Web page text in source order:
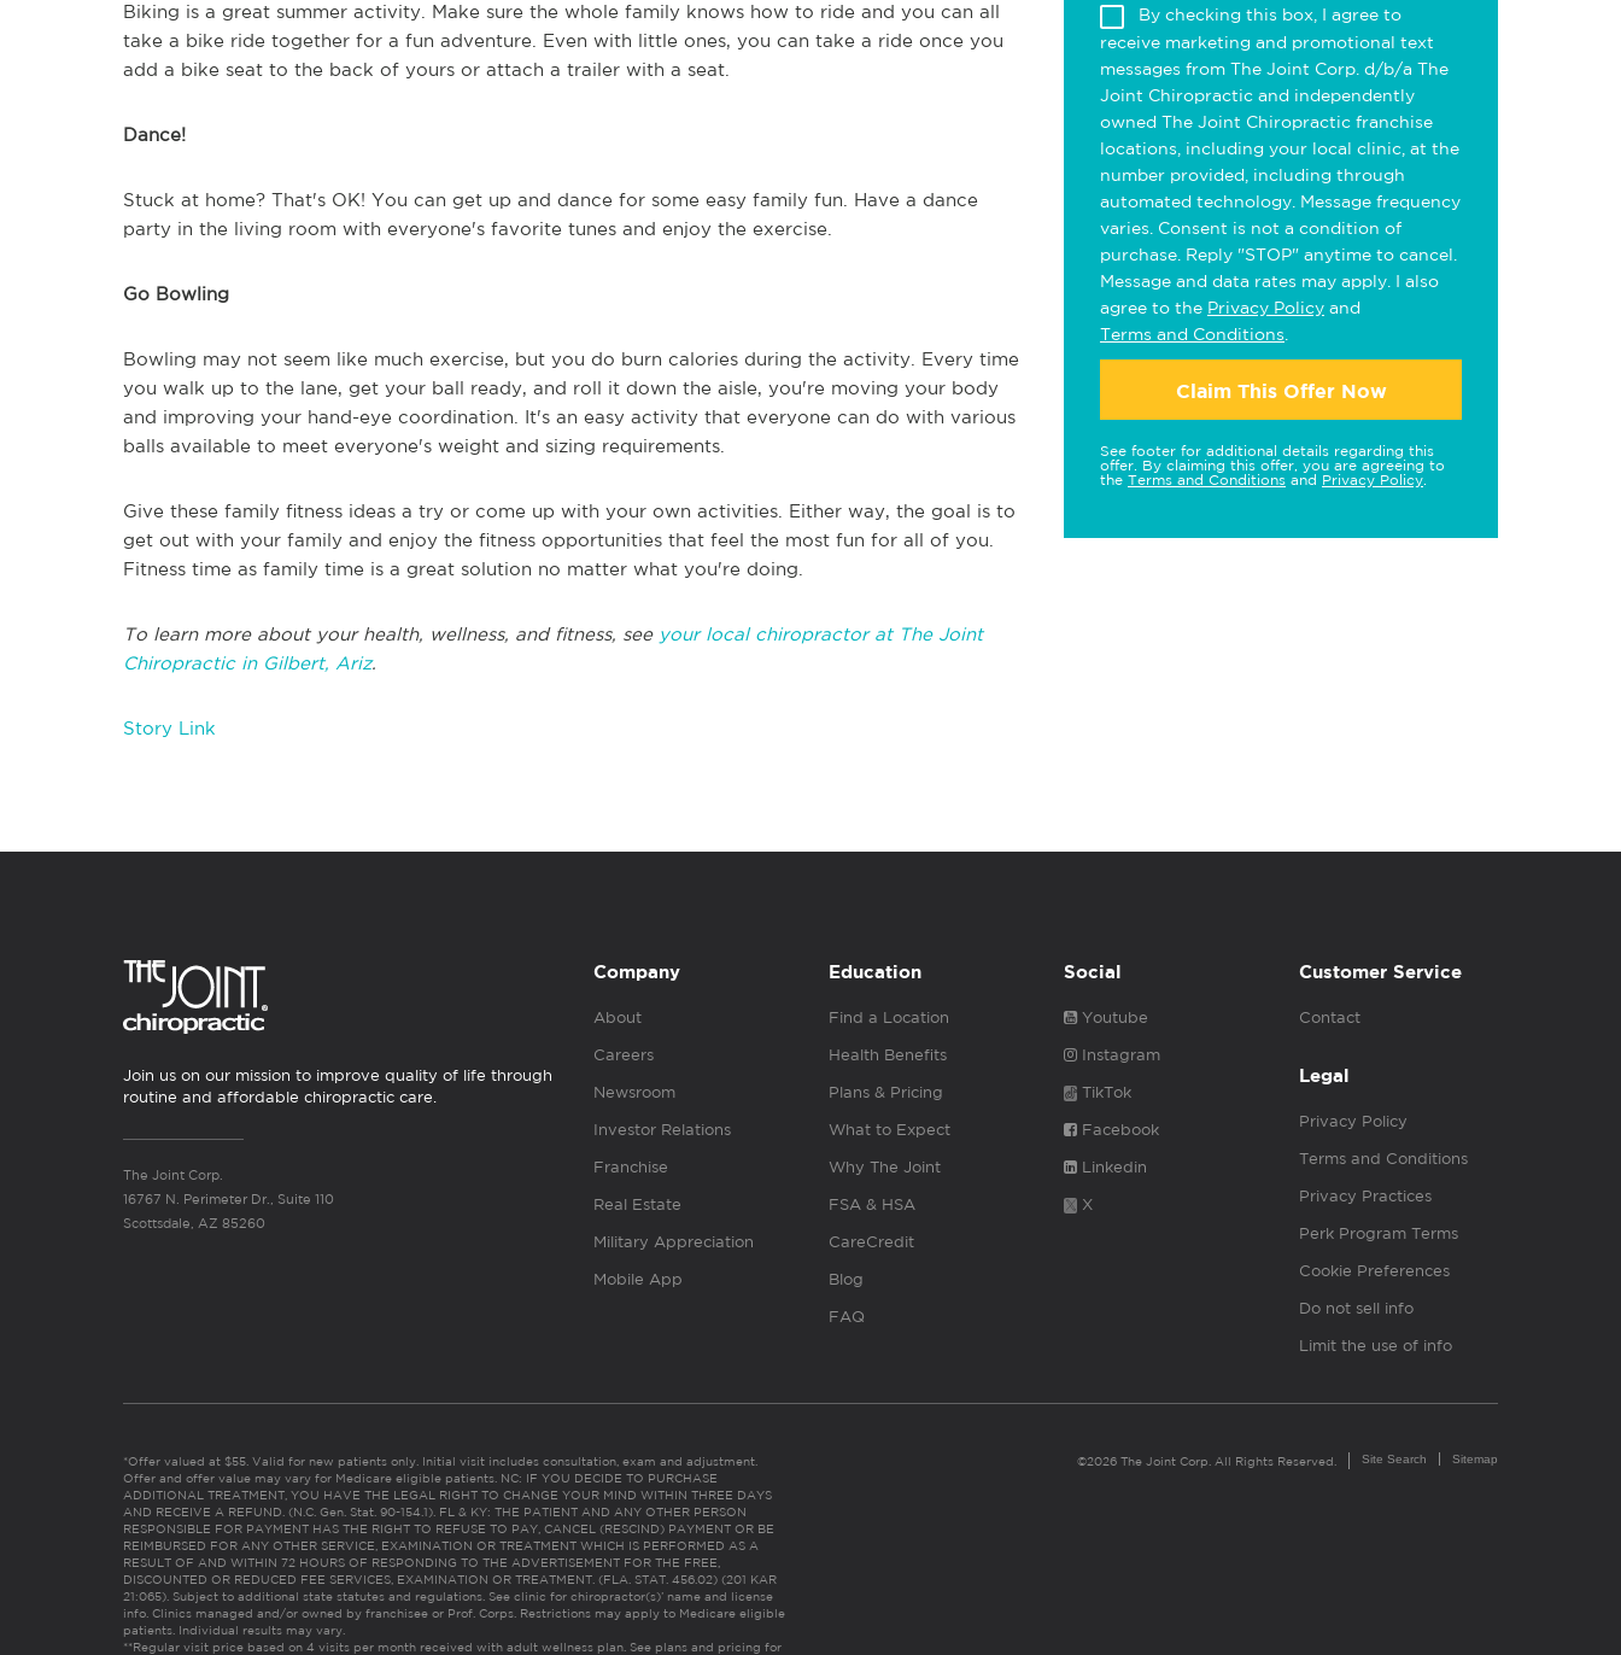
Biking is a great summer activity. Make sure the whole family knows how to ride and you can all
take a bike ride together for a fun adventure. Even with little ones, you can take a ride once you
add a bike seat to the back of yours or attach a trailer with a seat.
Dance!
Stuck at home? That's OK! You can get up and dance for some easy family fun. Have a dance
party in the living room with everyone's favorite tunes and enjoy the exercise.
Go Bowling
Bowling may not seem like much exercise, but you do burn calories during the activity. Every time
you walk up to the lane, get your ball ready, and roll it down the aisle, you're moving your body
and improving your hand-eye coordination. It's an easy activity that everyone can do with various
balls available to meet everyone's weight and sizing requirements.
Give these family fitness ideas a try or come up with your own activities. Either way, the goal is to
get out with your family and enjoy the fitness opportunities that feel the most fun for all of you.
Fitness time as family time is a great solution no matter what you're doing.
To learn more about your health, wellness, and fitness, see your local chiropractor at The Joint
Chiropractic in Gilbert, Ariz.
Story Link
By checking this box, I agree to
receive marketing and promotional text
messages from The Joint Corp. d/b/a The
Joint Chiropractic and independently
owned The Joint Chiropractic franchise
locations, including your local clinic, at the
number provided, including through
automated technology. Message frequency
varies. Consent is not a condition of
purchase. Reply "STOP" anytime to cancel.
Message and data rates may apply. I also
agree to the Privacy Policy and
Terms and Conditions
Claim This Offer Now
See footer for additional details regarding this
offer. By claiming this offer, you are agreeing to
the Terms and Conditions and Privacy Policy
Join us on our mission to improve quality of life through
routine and affordable chiropractic care.
The Joint Corp.
16767 N. Perimeter Dr., Suite 110
Scottsdale, AZ 85260
Company
About
Careers
Newsroom
Investor Relations
Franchise
Real Estate
Military Appreciation
Mobile App
Education
Find a Location
Health Benefits
Plans & Pricing
What to Expect
Why The Joint
FSA & HSA
CareCredit
Blog
FAQ
Social
Youtube
Instagram
TikTok
Facebook
Linkedin
X
Customer Service
Contact
Legal
Privacy Policy
Terms and Conditions
Privacy Practices
Perk Program Terms
Cookie Preferences
Do not sell info
Limit the use of info
*Offer valued at $55. Valid for new patients only. Initial visit includes consultation, exam and adjustment.
Offer and offer value may vary for Medicare eligible patients. NC: IF YOU DECIDE TO PURCHASE
ADDITIONAL TREATMENT, YOU HAVE THE LEGAL RIGHT TO CHANGE YOUR MIND WITHIN THREE DAYS
AND RECEIVE A REFUND. (N.C. Gen. Stat. 90-154.1). FL & KY: THE PATIENT AND ANY OTHER PERSON
RESPONSIBLE FOR PAYMENT HAS THE RIGHT TO REFUSE TO PAY, CANCEL (RESCIND) PAYMENT OR BE
REIMBURSED FOR ANY OTHER SERVICE, EXAMINATION OR TREATMENT WHICH IS PERFORMED AS A
RESULT OF AND WITHIN 72 HOURS OF RESPONDING TO THE ADVERTISEMENT FOR THE FREE,
DISCOUNTED OR REDUCED FEE SERVICES, EXAMINATION OR TREATMENT. (FLA. STAT. 456.02) (201 KAR
21:065). Subject to additional state statutes and regulations. See clinic for chiropractor(s)’ name and license
info. Clinics managed and/or owned by franchisee or Prof. Corps. Restrictions may apply to Medicare eligible
patients. Individual results may vary.
**Regular visit price based on 4 visits per month received with adult wellness plan. See plans and pricing for
©2026 The Joint Corp. All Rights Reserved. Site Search Sitemap